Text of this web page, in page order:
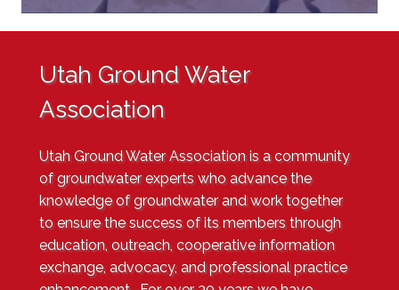
Utah Ground Water
Association
Utah Ground Water Associationis a community
of groundwater experts who advance the
knowledge of groundwater and work together
to ensure the success of its members through
education, outreach, cooperative information
exchange, advocacy, and professional practice